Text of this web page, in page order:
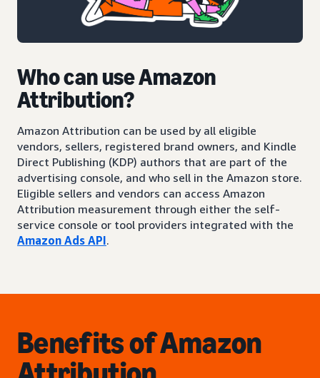
Who can use Amazon
Attribution?
Amazon Attribution can be used by all eligible
vendors, sellers, registered brand owners, and Kindle
Direct Publishing (KDP) authors that are part of the
advertising console, and who sell in the Amazon store.
Eligible sellers and vendors can access Amazon
Attribution measurement through either the self-
service console or tool providers integrated with the
Amazon Ads API.
Benefits of Amazon